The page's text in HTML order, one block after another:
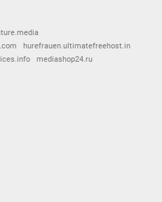
hurefrauen.ultimatefreehost.in
mediashop24.ru